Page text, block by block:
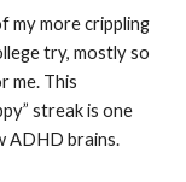
my more crippling
try, mostly so
me. This
streak is one
ADHD brains.